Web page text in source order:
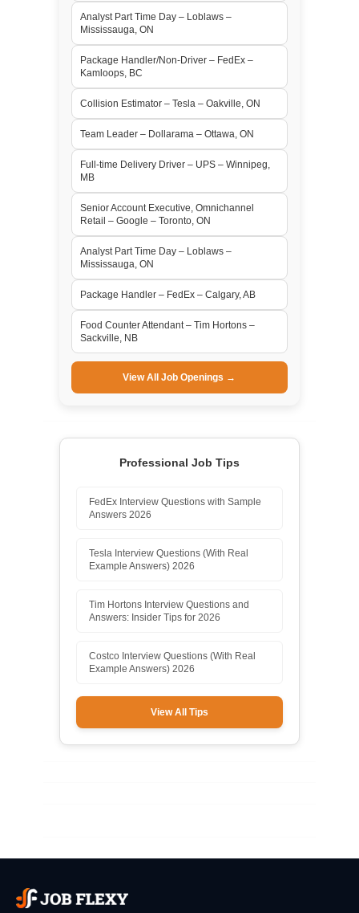
Analyst Part Time Day – Loblaws –
Mississauga, ON
Package Handler/Non-Driver – FedEx –
Kamloops, BC
Collision Estimator – Tesla – Oakville, ON
Team Leader – Dollarama – Ottawa, ON
Full-time Delivery Driver – UPS – Winnipeg,
MB
Senior Account Executive, Omnichannel
Retail – Google – Toronto, ON
Analyst Part Time Day – Loblaws –
Mississauga, ON
Package Handler – FedEx – Calgary, AB
Food Counter Attendant – Tim Hortons –
Sackville, NB
View All Job Openings →
Professional Job Tips
FedEx Interview Questions with Sample
Answers 2026
Tesla Interview Questions (With Real
Example Answers) 2026
Tim Hortons Interview Questions and
Answers: Insider Tips for 2026
Costco Interview Questions (With Real
Example Answers) 2026
View All Tips